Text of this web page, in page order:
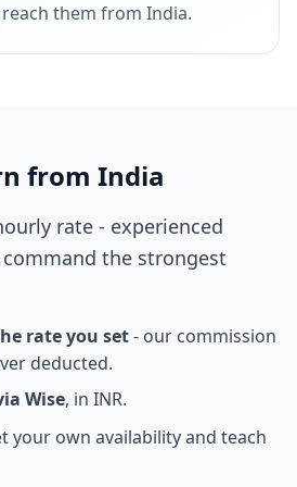
them from India.
from India
rate - experienced
the strongest
rate you set- our commission
deducted.
Wise, in INR.
your own availability and teach